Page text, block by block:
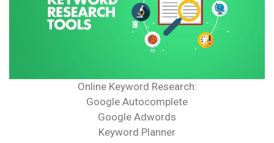
Online Keyword Research:
Google Autocomplete
Google Adwords
Keyword Planner